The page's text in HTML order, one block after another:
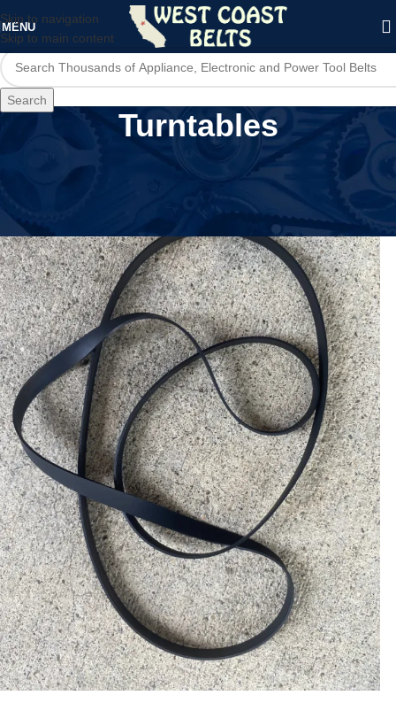
Skip to navigation
Skip to main content
MENU
Search
Turntables